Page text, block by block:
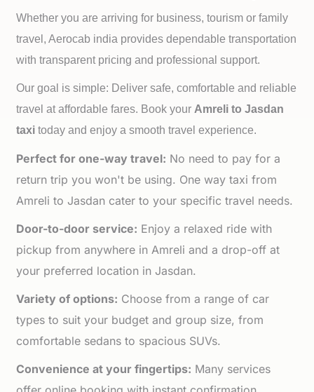
Whether you are arriving for business, tourism or family
travel, Aerocab india provides dependable transportation
with transparent pricing and professional support.
Our goal is simple: Deliver safe, comfortable and reliable
travel at affordable fares. Book your Amreli toJasdan
taxi today and enjoy a smooth travel experience.
Perfect for one-way travel: No need to pay for a
return trip you won't be using. One way taxi from
Amreli to Jasdan cater to your specific travel needs.
Door-to-door service: Enjoy a relaxed ride with
pickup from anywhere in Amreli and a drop-off at
your preferred location in Jasdan.
Variety of options: Choose from a range of car
types to suit your budget and group size, from
comfortable sedans to spacious SUVs.
Convenience at your fingertips: Many services